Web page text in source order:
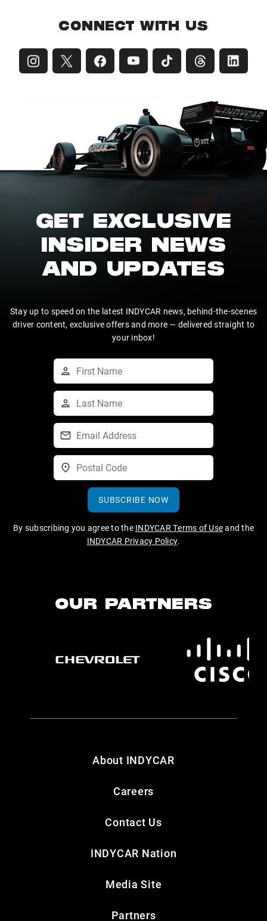
CONNECT WITH US
GET EXCLUSIVE
INSIDER NEWS
AND UPDATES
Stay up to speed on the latest INDYCAR news, behind-the-scenes
driver content, exclusive offers and more — delivered straight to
your inbox!
SUBSCRIBE NOW
By subscribing you agree to the INDYCAR Terms of Useand the
INDYCAR Privacy Policy.
OUR PARTNERS
About INDYCAR
Careers
Contact Us
INDYCAR Nation
Media Site
Partners